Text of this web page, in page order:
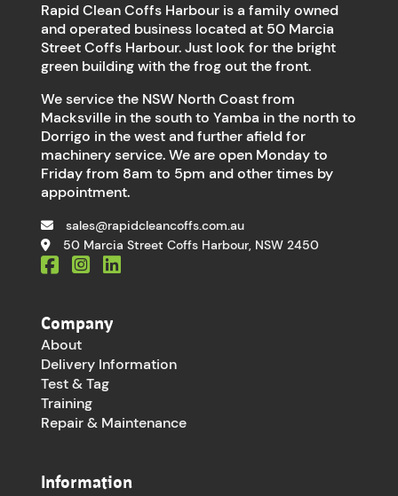
Rapid Clean Coffs Harbour is a family owned
and operated business located at 50 Marcia
Street Coffs Harbour. Just look for the bright
green building with the frog out the front.
We service the NSW North Coast from
Macksville in the south to Yamba in the north to
Dorrigo in the west and further afield for
machinery service. We are open Monday to
Friday from 8am to 5pm and other times by
appointment.
sales@rapidcleancoffs.com.au
50 Marcia Street Coffs Harbour, NSW 2450
Company
About
Delivery Information
Test & Tag
Training
Repair & Maintenance
Information